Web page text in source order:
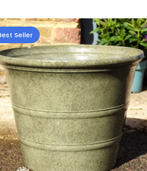
Seller